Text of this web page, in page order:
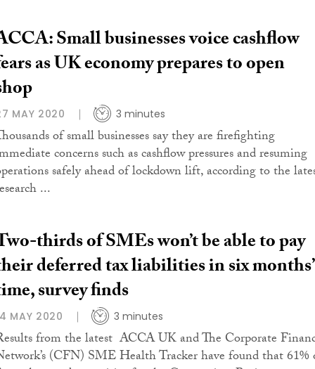
Small businesses voice cashflow
as UK economy prepares to open
MAY 2020 3 minutes
of small businesses say they are firefighting
concerns such as cashflow pressures and resuming
safely ahead of lockdown lift, according to the
...
thirds of SMEs won’t be able to pay
deferred tax liabilities in six months’
survey finds
MAY 2020 3 minutes
from the latest ACCA UK and The Corporate
(CFN) SME Health Tracker have found that 61%